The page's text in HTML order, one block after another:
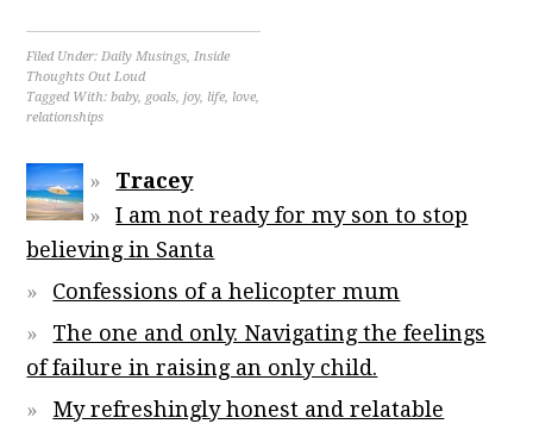
Filed Under:Daily Musings,Inside
Thoughts Out Loud
Tagged With:baby, goals,joy, life, love,
relationships
Tracey
I am not ready for my son to stop
believing in Santa
Confessions of a helicopter mum
The one and only. Navigating the feelings
of failure in raising an only child.
My refreshingly honest and relatable